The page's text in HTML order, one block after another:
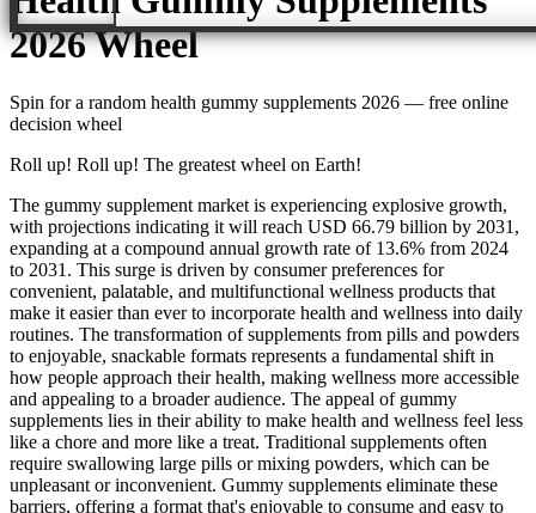
2026Wheel
Spin for a random health gummy supplements 2026 — free online
decision wheel
Roll up! Roll up! The greatest wheel on Earth!
The gummy supplement market is experiencing explosive growth,
with projections indicating it will reach USD 66.79 billion by 2031,
expanding at a compound annual growth rate of 13.6% from 2024
to 2031. This surge is driven by consumer preferences for
convenient, palatable, and multifunctional wellness products that
make it easier than ever to incorporate health and wellness into daily
routines. The transformation of supplements from pills and powders
to enjoyable, snackable formats represents a fundamental shift in
how people approach their health, making wellness more accessible
and appealing to a broader audience. The appeal of gummy
supplements lies in their ability to make health and wellness feel less
like a chore and more like a treat. Traditional supplements often
require swallowing large pills or mixing powders, which can be
unpleasant or inconvenient. Gummy supplements eliminate these
barriers, offering a format that's enjoyable to consume and easy to